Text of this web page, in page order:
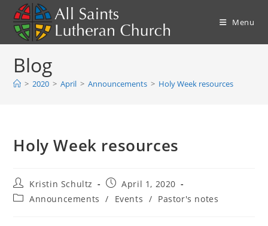
content
Menu
Blog
> 2020 > April > Announcements > Holy Week resources
Holy Week resources
Post
author:
Kristin Schultz
Post
published:
April 1, 2020
PostAnnouncements / Events / Pastor's notes